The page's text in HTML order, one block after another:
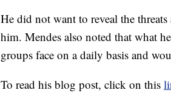
He did not want to reveal the
him. Mendes also noted that what
groups face on a daily basis and
To read his blog post, click on this